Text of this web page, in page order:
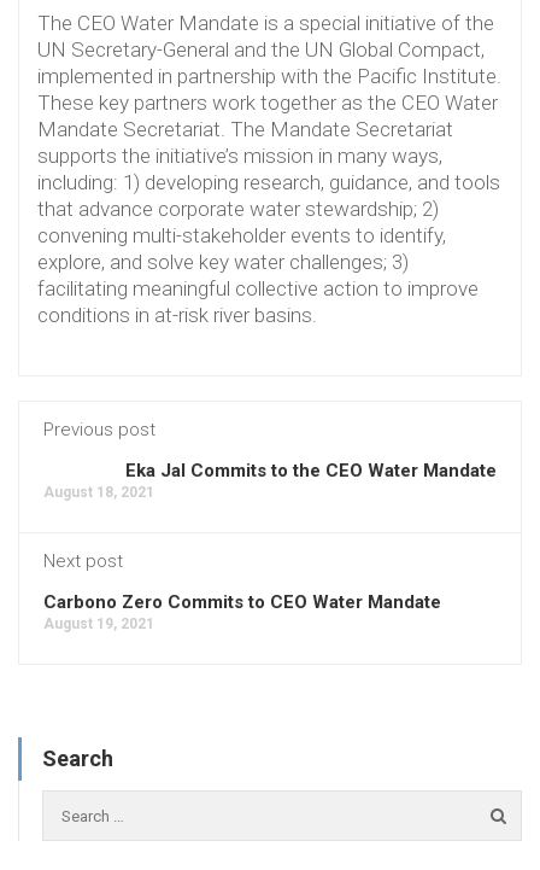
The CEO Water Mandate is a special initiative of the
UN Secretary-General and the UN Global Compact,
implemented in partnership with the Pacific Institute.
These key partners work together as the CEO Water
Mandate Secretariat. The Mandate Secretariat
supports the initiative’s mission in many ways,
including: 1) developing research, guidance, and tools
that advance corporate water stewardship; 2)
convening multi-stakeholder events to identify,
explore, and solve key water challenges; 3)
facilitating meaningful collective action to improve
conditions in at-risk river basins.
Previous post
Eka Jal Commits to the CEO Water Mandate
August 18, 2021
Next post
Carbono Zero Commits to CEO Water Mandate
August 19, 2021
Search